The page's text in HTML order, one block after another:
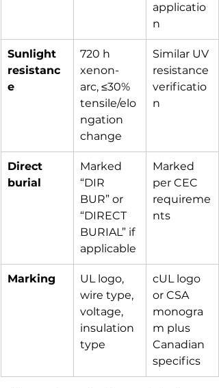
applicatio
n
Sunlight
resistanc
e
720 h
xenon-
arc, ≤30%
tensile/elo
ngation
change
Similar UV
resistance
verificatio
n
Direct
burial
Marked
“DIR
BUR” or
“DIRECT
BURIAL” if
applicable
Marked
per CEC
requireme
nts
Marking
UL logo,
wire type,
voltage,
insulation
type
cUL logo
or CSA
monogra
m plus
Canadian
specifics